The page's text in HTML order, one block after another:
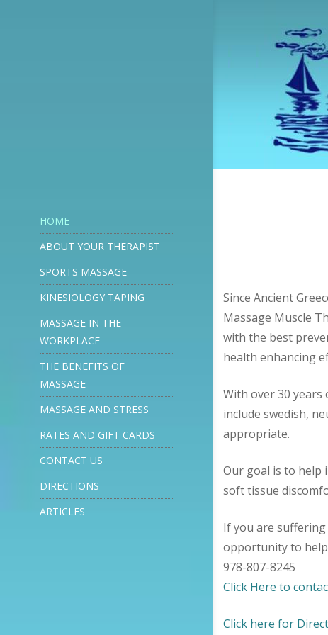
HOME
ABOUT YOUR THERAPIST
SPORTS MASSAGE
KINESIOLOGY TAPING
MASSAGE IN THE
WORKPLACE
THE BENEFITS OF
MASSAGE
MASSAGE AND STRESS
RATES AND GIFT CARDS
CONTACT US
DIRECTIONS
ARTICLES
Since Ancient
Massage Muscle
with the best
health enhancing
With over 30 years
include swedish,
appropriate.
Our goal is to help
soft tissue
If you are
opportunity to
978-807-8245
Click Here to
Click here for